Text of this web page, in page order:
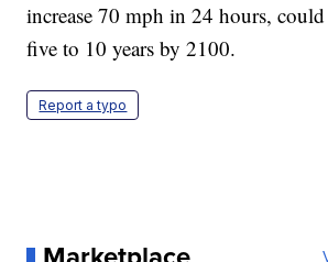
increase 70 mph in 24 hours,
five to 10 years by 2100.
Report a typo